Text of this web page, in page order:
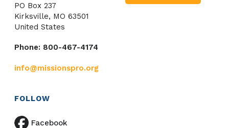
PO Box 237
Kirksville, MO 63501
United States
Phone: 800-467-4174
info@missionspro.org
FOLLOW
Facebook